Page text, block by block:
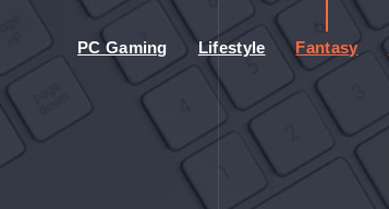
PC Gaming Lifestyle Fantasy